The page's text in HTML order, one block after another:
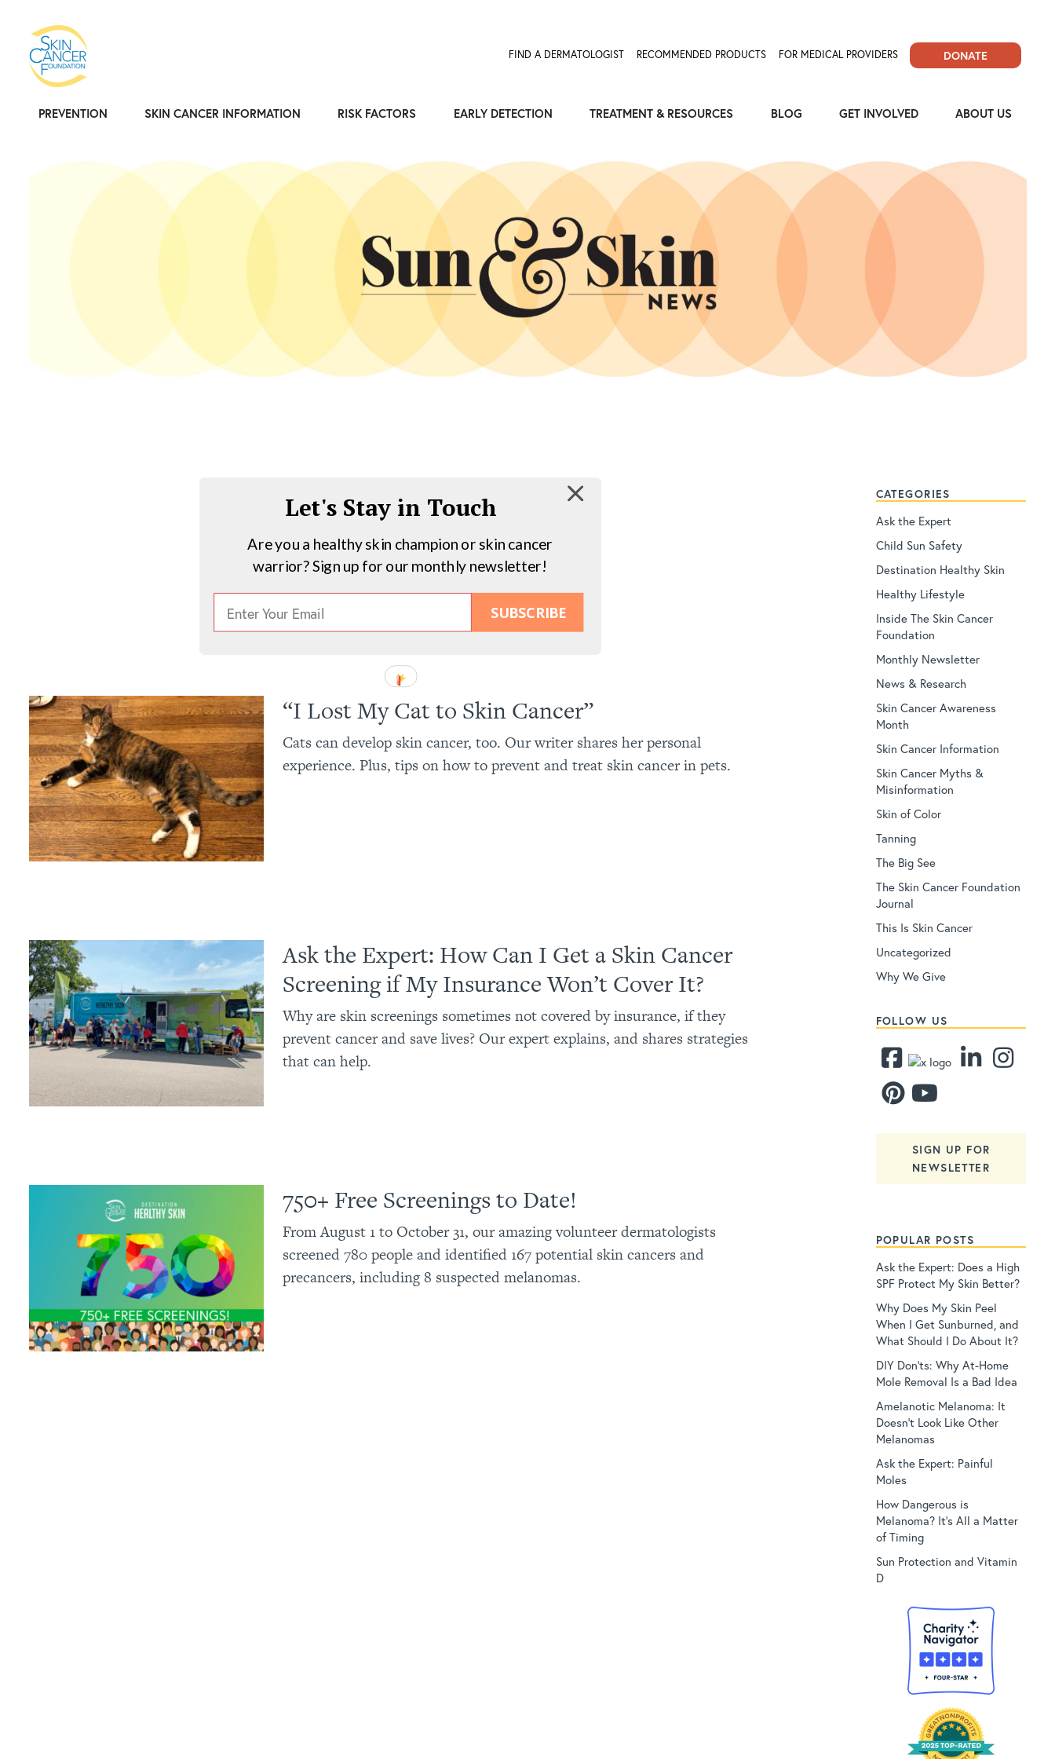
FIND A DERMATOLOGIST RECOMMENDED PRODUCTS FOR MEDICAL PROVIDERS DONATE
PREVENTION SKIN CANCER INFORMATION RISK FACTORS EARLY DETECTION TREATMENT & RESOURCES BLOG GET INVOLVED ABOUT US
SUBSCRIBE
Let's Stay in Touch
Are you a healthy skin champion or skin cancer
warrior? Sign up for our monthly newsletter!
“I Lost My Cat to Skin Cancer”
Cats can develop skin cancer, too. Our writer shares her personal
experience. Plus, tips on how to prevent and treat skin cancer in pets.
Ask the Expert: How Can I Get a Skin Cancer
Screening if My Insurance Won’t Cover It?
Why are skin screenings sometimes not covered by insurance, if they
prevent cancer and save lives? Our expert explains, and shares strategies
that can help.
750+ Free Screenings to Date!
From August 1 to October 31, our amazing volunteer dermatologists
screened 780 people and identified 167 potential skin cancers and
precancers, including 8 suspected melanomas.
CATEGORIES
Ask the Expert
Child Sun Safety
Destination Healthy Skin
Healthy Lifestyle
Inside The Skin Cancer
Foundation
Monthly Newsletter
News & Research
Skin Cancer Awareness
Month
Skin Cancer Information
Skin Cancer Myths &
Misinformation
Skin of Color
Tanning
The Big See
The Skin Cancer Foundation
Journal
This Is Skin Cancer
Uncategorized
Why We Give
FOLLOW US
SIGN UP FOR
NEWSLETTER
POPULAR POSTS
Ask the Expert: Does a High
SPF Protect My Skin Better?
Why Does My Skin Peel
When I Get Sunburned, and
What Should I Do About It?
DIY Don’ts: Why At-Home
Mole Removal Is a Bad Idea
Amelanotic Melanoma: It
Doesn’t Look Like Other
Melanomas
Ask the Expert: Painful
Moles
How Dangerous is
Melanoma? It’s All a Matter
of Timing
Sun Protection and Vitamin
D